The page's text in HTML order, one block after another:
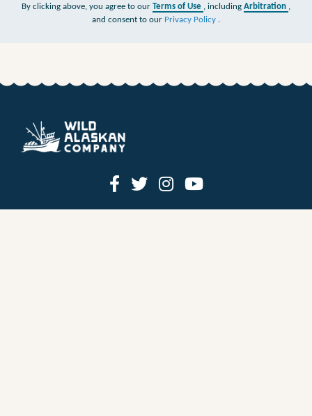
By clicking above, you agree to our Terms of Use , including Arbitration ,
and consent to our Privacy Policy .